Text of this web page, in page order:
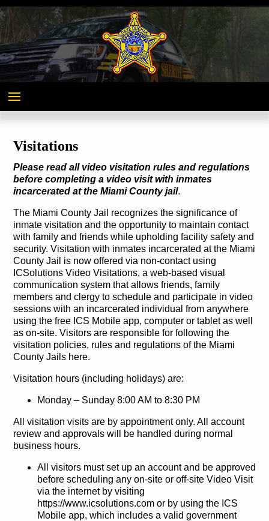
Miami
Ohio
Visitations
Please read all video visitation rules and regulations
before completing a video visit with inmates
incarcerated at the Miami County jail.
The Miami County Jail recognizes the significance of
inmate visitation and the opportunity to maintain contact
with family and friends while upholding facility safety and
security. Visitation with inmates incarcerated at the Miami
County Jail is now offered via non-contact using
ICSolutions Video Visitations, a web-based visual
communication system that allows friends, family
members and clergy to schedule and participate in video
sessions with an incarcerated individual from anywhere
using the free ICS Mobile app, computer or tablet as well
as on-site. Visitors are responsible for following the
visitation policies, rules and regulations of the Miami
County Jails here.
Visitation hours (including holidays) are:
Monday – Sunday 8:00 AM to 8:30 PM
All visitation visits are by appointment only. All account
review and approvals will be handled during normal
business hours.
All visitors must set up an account and be approved
before scheduling any on-site or off-site Video Visit
via the internet by visiting
https://www.icsolutions.com or by using the ICS
Mobile app, which includes a valid government